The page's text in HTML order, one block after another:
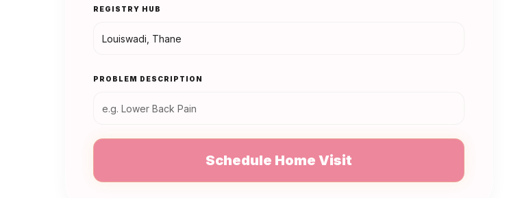
REGISTRY HUB
PROBLEM DESCRIPTION
Schedule Home Visit